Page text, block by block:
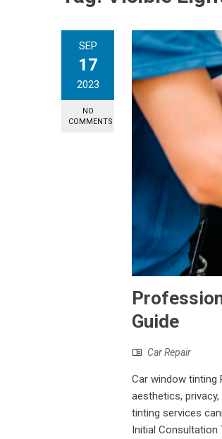
SEP
17
2023
NO
COMMENTS
Guide
Car Repair
Car window
aesthetics,
tinting services
Initial